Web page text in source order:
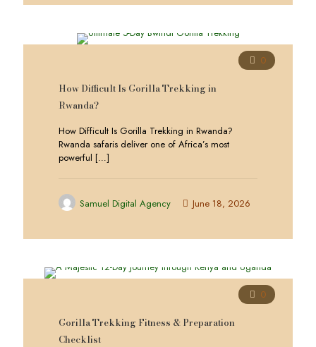
0
How Difficult Is Gorilla Trekking in
Rwanda?
How Difficult Is Gorilla Trekking in Rwanda?
Rwanda safaris deliver one of Africa’s most
powerful […]
Samuel Digital Agency June 18, 2026
0
Gorilla Trekking Fitness & Preparation
Checklist